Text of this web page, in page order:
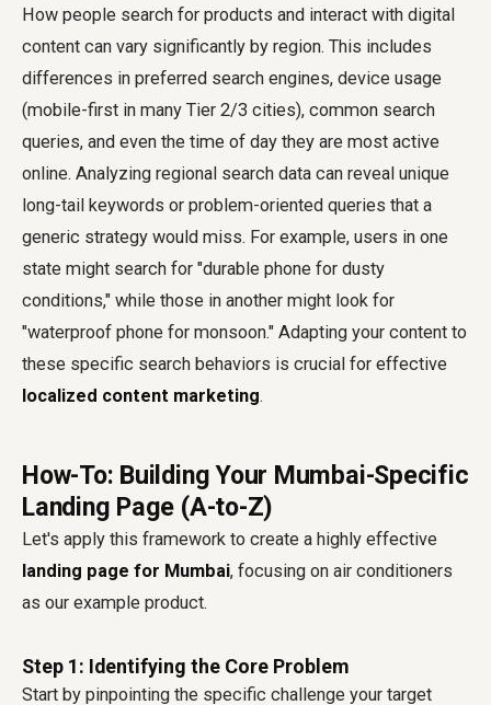
How people search for products and interact with digital
content can vary significantly by region. This includes
differences in preferred search engines, device usage
(mobile-first in many Tier 2/3 cities), common search
queries, and even the time of day they are most active
online. Analyzing regional search data can reveal unique
long-tail keywords or problem-oriented queries that a
generic strategy would miss. For example, users in one
state might search for "durable phone for dusty
conditions," while those in another might look for
"waterproof phone for monsoon." Adapting your content to
these specific search behaviors is crucial for effective
localized content marketing.
How-To: Building Your Mumbai-Specific
Landing Page (A-to-Z)
Let's apply this framework to create a highly effective
landing page for Mumbai, focusing on air conditioners
as our example product.
Step 1: Identifying the Core Problem
Start by pinpointing the specific challenge your target